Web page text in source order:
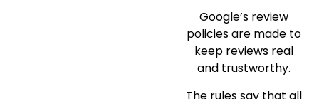
Google’s review
policies are made to
keep reviews real
and trustworthy.
The rules say that all